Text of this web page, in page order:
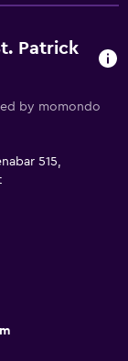
Patrick
by momondo
515,